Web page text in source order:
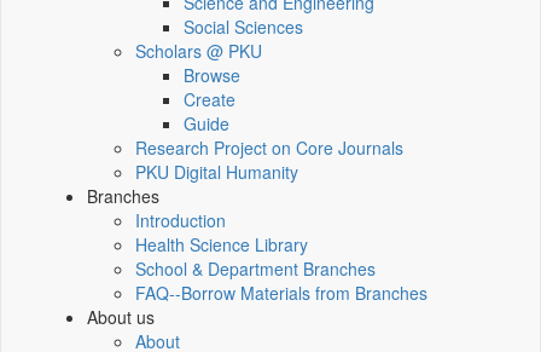
Social Sciences
Scholars @ PKU
Browse
Create
Guide
Research Project on Core Journals
PKU Digital Humanity
Branches
Introduction
Health Science Library
School & Department Branches
FAQ--Borrow Materials from Branches
About us
About